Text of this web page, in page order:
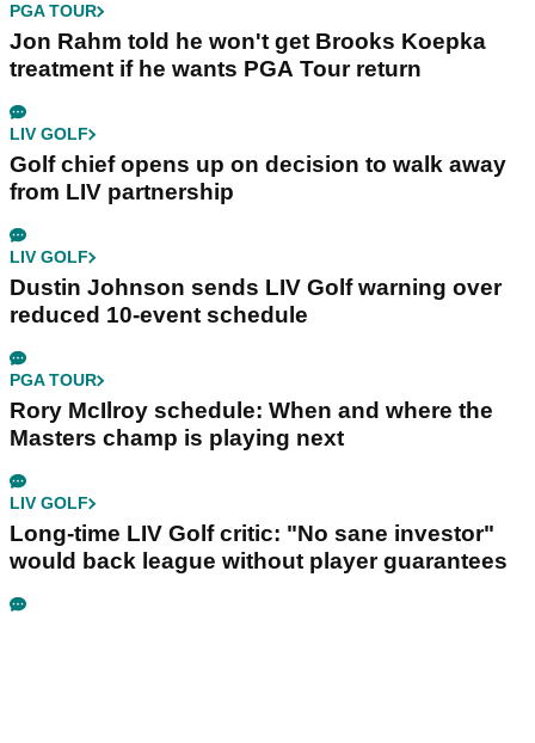
PGA TOUR
Jon Rahm told he won't get Brooks Koepka
treatment if he wants PGA Tour return
LIV GOLF
Golf chief opens up on decision to walk away
from LIV partnership
LIV GOLF
Dustin Johnson sends LIV Golf warning over
reduced 10-event schedule
PGA TOUR
Rory McIlroy schedule: When and where the
Masters champ is playing next
LIV GOLF
Long-time LIV Golf critic: "No sane investor"
would back league without player guarantees